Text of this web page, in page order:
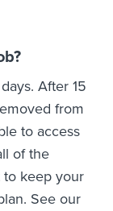
After 15
from
to access
of the
to keep your
See our